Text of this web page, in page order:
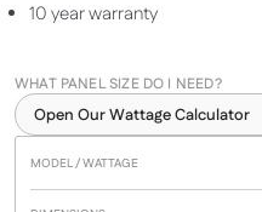
10 year warranty
WHAT PANEL SIZE DO I NEED?
Open Our Wattage Calculator
Model /
Wattage
Dimensions